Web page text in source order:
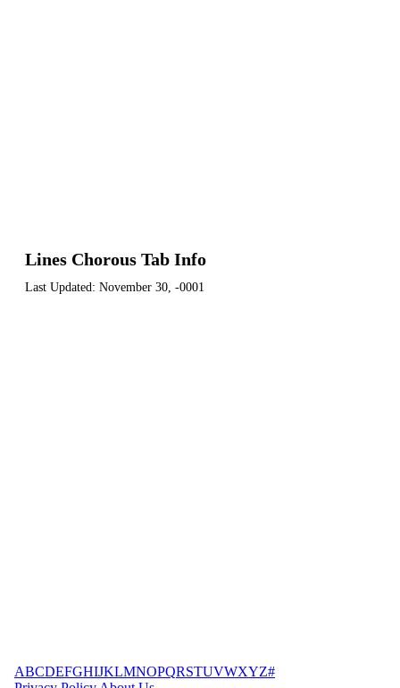
Lines Chorous Tab Info
Last Updated: November 30, -0001
ABCDEFGHIJKLMNOPQRSTUVWXYZ#